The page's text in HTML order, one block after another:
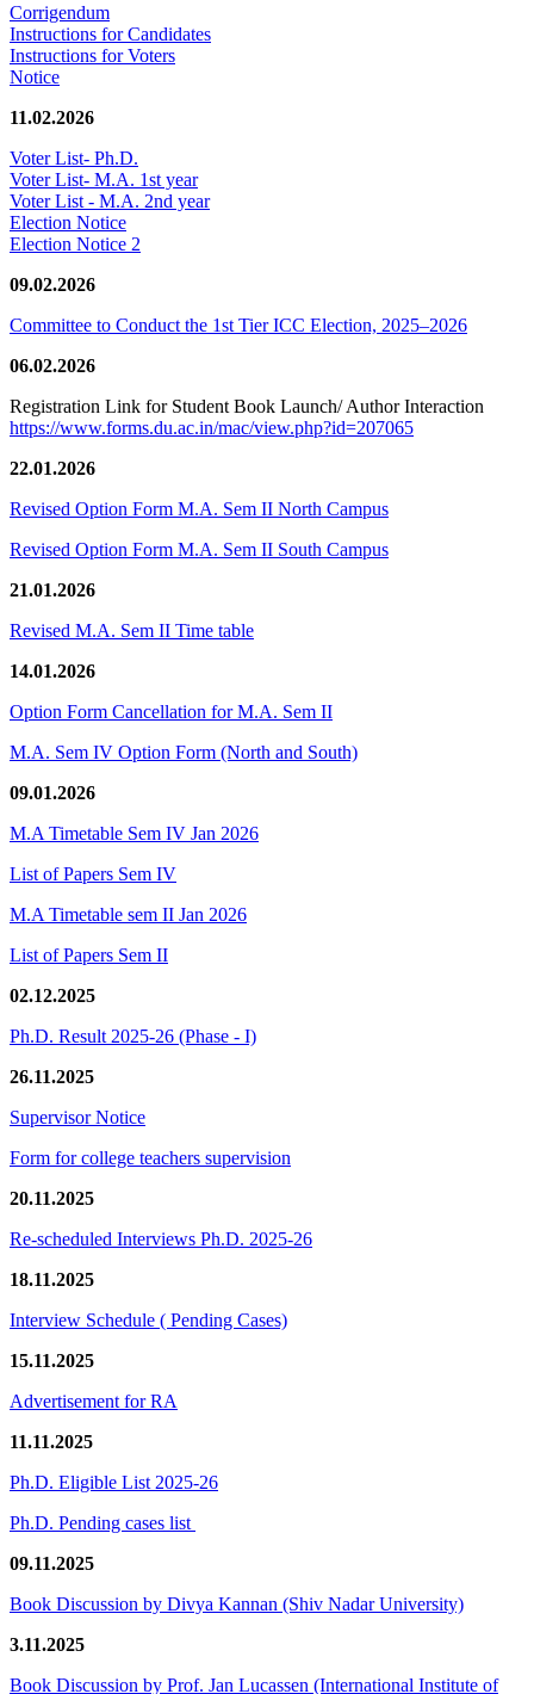
Corrigendum
Instructions for Candidates
Instructions for Voters
Notice
11.02.2026
Voter List- Ph.D.
Voter List- M.A. 1st year
Voter List - M.A. 2nd year
Election Notice
Election Notice 2
09.02.2026
Committee to Conduct the 1st Tier ICC Election, 2025–2026
06.02.2026
Registration Link for Student Book Launch/ Author Interaction
https://www.forms.du.ac.in/mac/view.php?id=207065
22.01.2026
Revised Option Form M.A. Sem II North Campus
Revised Option Form M.A. Sem II South Campus
21.01.2026
Revised M.A. Sem II Time table
14.01.2026
Option Form Cancellation for M.A. Sem II
M.A. Sem IV Option Form (North and South)
09.01.2026
M.A Timetable Sem IV Jan 2026
List of Papers Sem IV
M.A Timetable sem II Jan 2026
List of Papers Sem II
02.12.2025
Ph.D. Result 2025-26 (Phase - I)
26.11.2025
Supervisor Notice
Form for college teachers supervision
20.11.2025
Re-scheduled Interviews Ph.D. 2025-26
18.11.2025
Interview Schedule ( Pending Cases)
15.11.2025
Advertisement for RA
11.11.2025
Ph.D. Eligible List 2025-26
Ph.D. Pending cases list
09.11.2025
Book Discussion by Divya Kannan (Shiv Nadar University)
3.11.2025
Book Discussion by Prof. Jan Lucassen (International Institute of